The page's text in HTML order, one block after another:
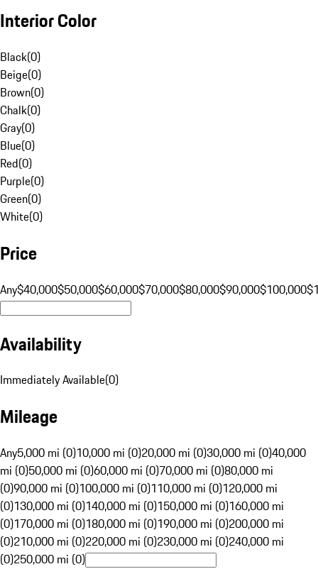
Interior Color
Black(0)
Beige(0)
Brown(0)
Chalk(0)
Gray(0)
Blue(0)
Red(0)
Purple(0)
Green(0)
White(0)
Price
Any$40,000$50,000$60,000$70,000$80,000$90,000$100,000
Availability
Immediately Available(0)
Mileage
Any5,000 mi (0)10,000 mi (0)20,000 mi (0)30,000 mi (0)40,000
mi (0)50,000 mi (0)60,000 mi (0)70,000 mi (0)80,000 mi
(0)90,000 mi (0)100,000 mi (0)110,000 mi (0)120,000 mi
(0)130,000 mi (0)140,000 mi (0)150,000 mi (0)160,000 mi
(0)170,000 mi (0)180,000 mi (0)190,000 mi (0)200,000 mi
(0)210,000 mi (0)220,000 mi (0)230,000 mi (0)240,000 mi
(0)250,000 mi (0)